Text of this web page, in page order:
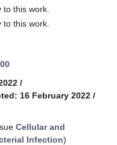
this work.
this work.
/
16 February 2022 /
Cellular and
Infection)